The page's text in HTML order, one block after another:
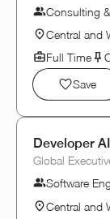
Consulting
Central and
Full Time
Save
Developer
Global
Software
Central and